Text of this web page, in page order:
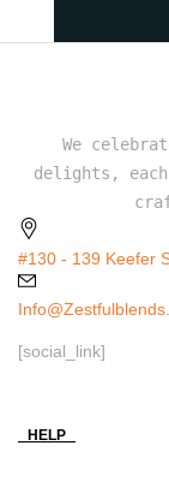
We
delights,
#130 - 139 Keefer
[social_link]
HELP